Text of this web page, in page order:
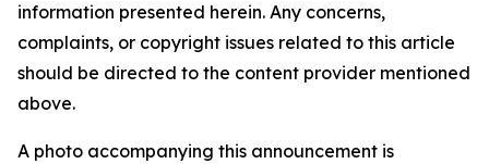
information presented herein. Any concerns,
complaints, or copyright issues related to this article
should be directed to the content provider mentioned
above.
A photo accompanying this announcement is